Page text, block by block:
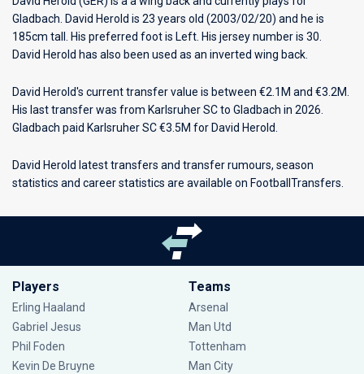
Gladbach . David Herold is 23 years old (2003/02/20) and he is
185cm tall. His preferred foot is Left. His jersey number is 30.
David Herold has also been used as an inverted wing back.
David Herold's current transfer value is between €2.1M and €3.2M.
His last transfer was from Karlsruher SC to Gladbach in 2026.
Gladbach paid Karlsruher SC €3.5M for David Herold.
David Herold latest transfers and transfer rumours, season
statistics and career statistics are available on FootballTransfers.
Players
Erling Haaland
Gabriel Jesus
Phil Foden
Kevin De Bruyne
Teams
Arsenal
Man Utd
Tottenham
Man City